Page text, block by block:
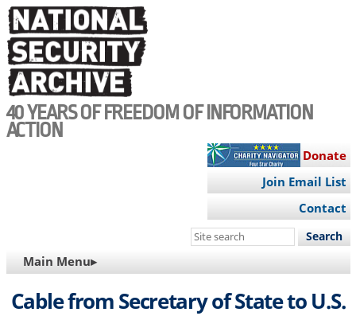
Skip
to
main
content
40 YEARS OF FREEDOM OF INFORMATION
ACTION
Donate
Join Email List
Contact
Search
site
MAIN
NAVIGATION
Main Menu▸
Cable from Secretary of State to U.S.